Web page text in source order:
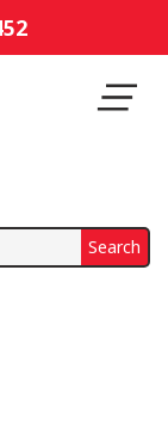
Search